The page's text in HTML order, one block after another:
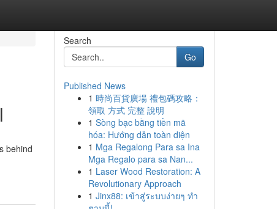
behind
Search
Go
Published News
1 時尚百貨廣場 禮包碼攻略：
領取 方式 完整 說明
1 Sòng bạc bằng tiền mã
hóa: Hướng dẫn toàn diện
1 Mga Regalong Para sa Ina
Mga Regalo para sa Nan...
1 Laser Wood Restoration: A
Revolutionary Approach
1 Jinx88: เข้าสู่ระบบง่ายๆ ทำ